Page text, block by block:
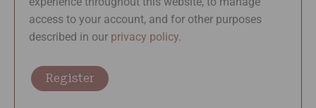
access to your account, and for other purposes
described in our privacy policy.
Register